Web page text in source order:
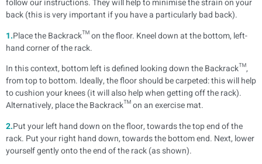
follow our instructions. They will help to minimise the strain on your
back (this is very important if you have a particularly bad back).
1.Place the Backrack™ on the floor. Kneel down at the bottom, left-
hand corner of the rack.
In this context, bottom left is defined looking down the Backrack™,
from top to bottom. Ideally, the floor should be carpeted: this will help
to cushion your knees (it will also help when getting off the rack).
Alternatively, place the Backrack™ on an exercise mat.
2.Put your left hand down on the floor, towards the top end of the
rack. Put your right hand down, towards the bottom end. Next, lower
yourself gently onto the end of the rack (as shown).